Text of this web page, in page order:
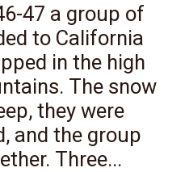
47 a group of
to California
in the high
The snow
they were
and the group
Three...